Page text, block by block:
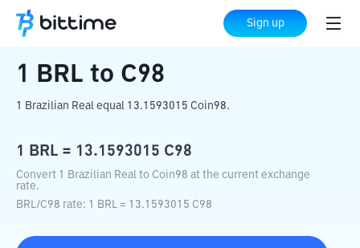
Sign up
Home Crypto Converter C98
1 BRL to C98
1 Brazilian Real equal 13.1593015 Coin98.
1 BRL = 13.1593015 C98
Convert 1 Brazilian Real to Coin98 at the current exchange
rate.
BRL/C98 rate: 1 BRL = 13.1593015 C98